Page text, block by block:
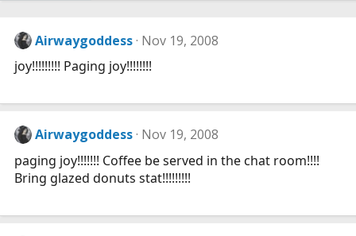
Airwaygoddess Nov 19, 2008
joy!!!!!!!!! Paging joy!!!!!!!!
Airwaygoddess Nov 19, 2008
paging joy!!!!!!! Coffee be served in the chat room!!!!
Bring glazed donuts stat!!!!!!!!!